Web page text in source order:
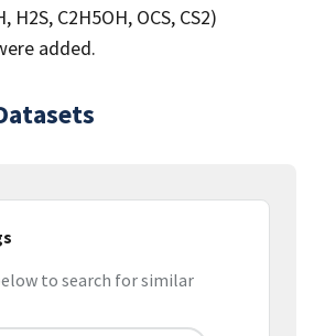
H2S, C2H5OH, OCS, CS2)
added.
to search for similar